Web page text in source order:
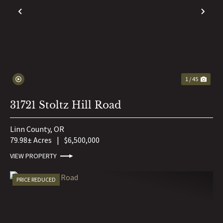
PREVIOUS
1 / 45
31721 Stoltz Hill Road
Linn County, OR
79.98± Acres | $6,500,000
VIEW PROPERTY
PRICE REDUCED